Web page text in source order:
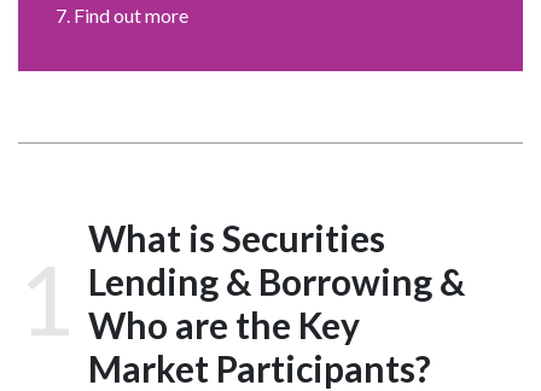
Find out more
1
What is Securities
Lending & Borrowing &
Who are the Key
Market Participants?